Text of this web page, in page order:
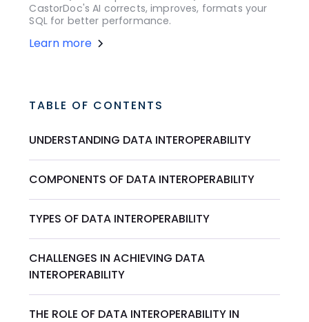
CastorDoc's AI corrects, improves, formats your
SQL for better performance.
Learn more
TABLE OF CONTENTS
UNDERSTANDING DATA INTEROPERABILITY
COMPONENTS OF DATA INTEROPERABILITY
TYPES OF DATA INTEROPERABILITY
CHALLENGES IN ACHIEVING DATA
INTEROPERABILITY
THE ROLE OF DATA INTEROPERABILITY IN